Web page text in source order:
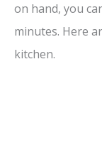
on hand, you
minutes. Here
kitchen.